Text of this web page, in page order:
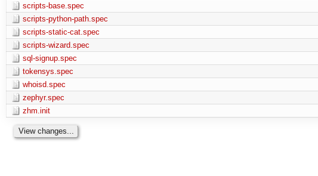
scripts-base.spec
scripts-python-path.spec
scripts-static-cat.spec
scripts-wizard.spec
sql-signup.spec
tokensys.spec
whoisd.spec
zephyr.spec
zhm.init